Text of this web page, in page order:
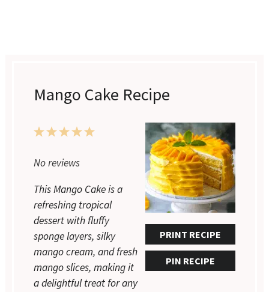
Mango Cake Recipe
PRINT RECIPE
PIN RECIPE
5
4
3
2
1
No reviews
This Mango Cake is a
refreshing tropical
dessert with fluffy
sponge layers, silky
mango cream, and fresh
mango slices, making it
a delightful treat for any